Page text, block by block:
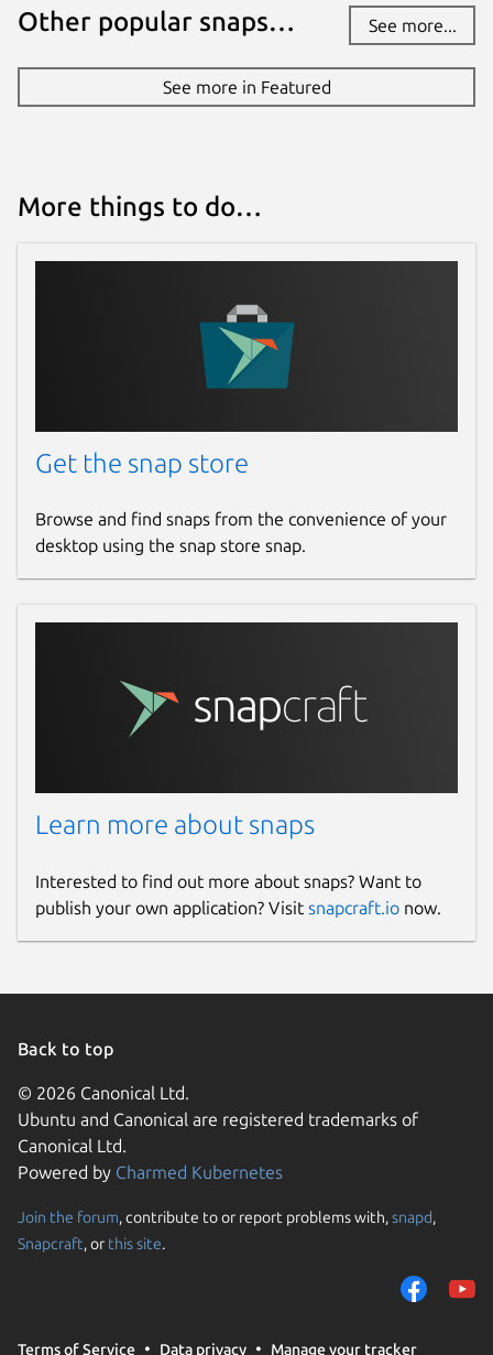
Other popular snaps… See more...
See more in Featured
More things to do…
Get the snap store
Browse and find snaps from the convenience of your
desktop using the snap store snap.
Learn more about snaps
Interested to find out more about snaps? Want to
publish your own application? Visit snapcraft.io now.
Back to top
© 2026 Canonical Ltd.
Ubuntu and Canonical are registered trademarks of
Canonical Ltd.
Powered by Charmed Kubernetes
Join the forum, contribute to or report problems with,snapd,
Snapcraft, or this site.
Terms of Service Data privacy Manage your tracker